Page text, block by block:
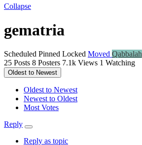
Collapse
gematria
Scheduled Pinned Locked Moved Qabbalah
25 Posts 8 Posters 7.1k Views 1 Watching
Oldest to Newest
Oldest to Newest
Newest to Oldest
Most Votes
Reply
Reply as topic